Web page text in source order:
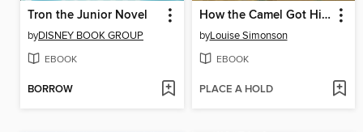
Tron the Junior Novel
byDISNEY BOOK GROUP
EBOOK
BORROW
How the Camel Got His Hump
byLouise Simonson
EBOOK
PLACE A HOLD